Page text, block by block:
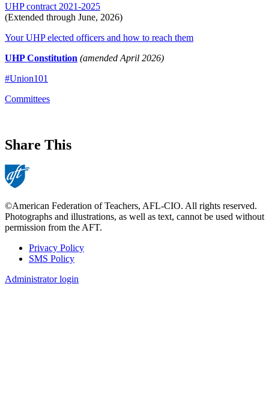
UHP contract 2021-2025
(Extended through June, 2026)
Your UHP elected officers and how to reach them
UHP Constitution (amended April 2026)
#Union101
Committees
Share This
©American Federation of Teachers, AFL-CIO. All rights reserved.
Photographs and illustrations, as well as text, cannot be used without
permission from the AFT.
Footer
Privacy Policy
SMS Policy
Administrator login